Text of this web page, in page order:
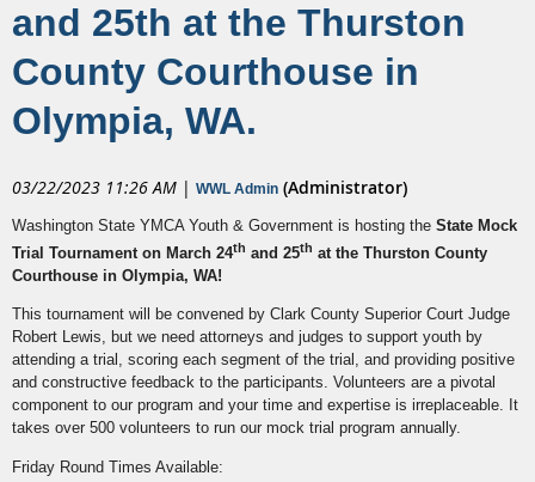
and 25th at the Thurston
County Courthouse in
Olympia, WA.
03/22/2023 11:26 AM | WWL Admin (Administrator)
Washington State YMCA Youth & Government is hosting the State Mock
Trial Tournament on March 24th and 25th at the Thurston County
Courthouse in Olympia, WA!
This tournament will be convened by Clark County Superior Court Judge
Robert Lewis, but we need attorneys and judges to support youth by
attending a trial, scoring each segment of the trial, and providing positive
and constructive feedback to the participants. Volunteers are a pivotal
component to our program and your time and expertise is irreplaceable. It
takes over 500 volunteers to run our mock trial program annually.
Friday Round Times Available: